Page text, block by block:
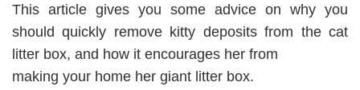
This article gives you some advice on why you
should quickly remove kitty deposits from the cat
litter box, and how it encourages her from
making your home her giant litter box.